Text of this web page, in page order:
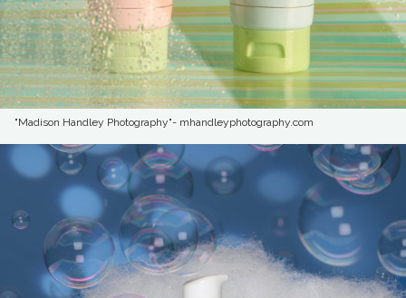
"Madison Handley Photography"- mhandleyphotography.com